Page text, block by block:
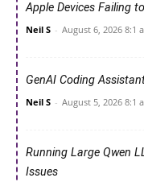
Apple Devices Failing
Neil S - August 6, 2026 8:1
GenAI Coding
Neil S - August 5, 2026 8:1
Running Large Qwen
Issues